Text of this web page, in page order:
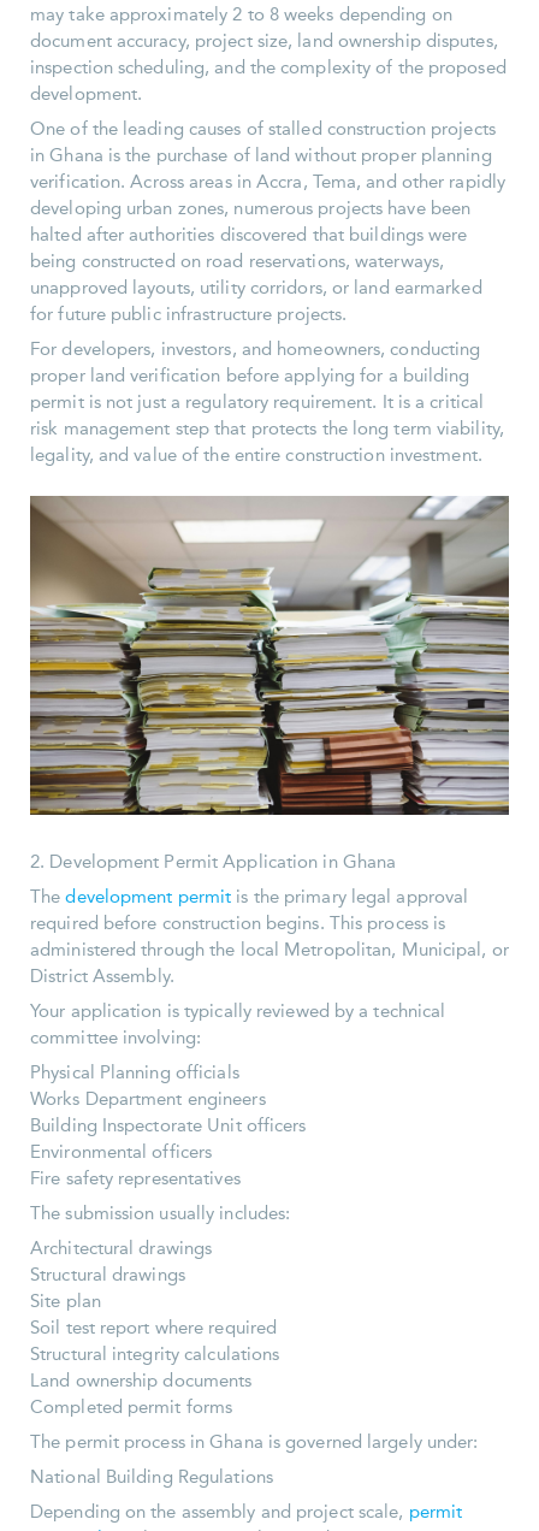
may take approximately 2 to 8 weeks depending on
document accuracy, project size, land ownership disputes,
inspection scheduling, and the complexity of the proposed
development.
One of the leading causes of stalled construction projects
in Ghana is the purchase of land without proper planning
verification. Across areas in Accra, Tema, and other rapidly
developing urban zones, numerous projects have been
halted after authorities discovered that buildings were
being constructed on road reservations, waterways,
unapproved layouts, utility corridors, or land earmarked
for future public infrastructure projects.
For developers, investors, and homeowners, conducting
proper land verification before applying for a building
permit is not just a regulatory requirement. It is a critical
risk management step that protects the long term viability,
legality, and value of the entire construction investment.
2. Development Permit Application in Ghana
Thedevelopment permit is the primary legal approval
required before construction begins. This process is
administered through the local Metropolitan, Municipal, or
District Assembly.
Your application is typically reviewed by a technical
committee involving:
Physical Planning officials
Works Department engineers
Building Inspectorate Unit officers
Environmental officers
Fire safety representatives
The submission usually includes:
Architectural drawings
Structural drawings
Site plan
Soil test report where required
Structural integrity calculations
Land ownership documents
Completed permit forms
The permit process in Ghana is governed largely under:
National Building Regulations
Depending on the assembly and project scale, permit